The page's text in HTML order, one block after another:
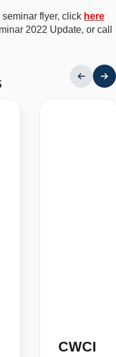
flyer, click here
2022 Update, or call
CWCI